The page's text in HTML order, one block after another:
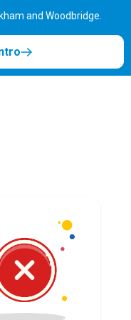
and Woodbridge.